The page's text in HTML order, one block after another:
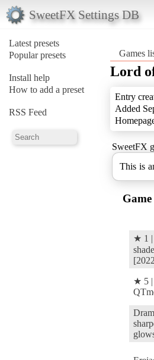
SweetFX Settings DB
Latest presets
Popular presets
Install help
How to add a preset
RSS Feed
Games
Lord
Entry
Added
SweetFX
This is
Game
★ 1 |
★ 5 |